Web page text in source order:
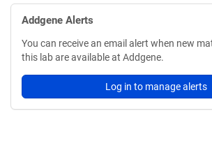
Addgene Alerts
You can receive an email alert when new
this lab are available at Addgene.
Log in to manage alerts